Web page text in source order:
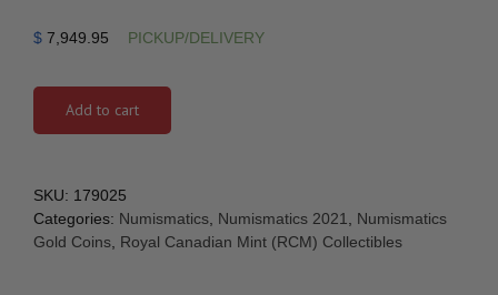
$ 7,949.95 PICKUP/DELIVERY
Add to cart
SKU: 179025
Categories: Numismatics Numismatics 2021
Numismatics
Gold Coins Royal Canadian Mint (RCM) Collectibles